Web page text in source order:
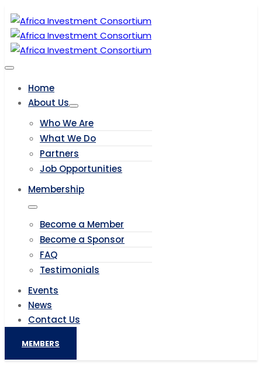
Home
About Us
Who We Are
What We Do
Partners
Job Opportunities
Membership
Become a Member
Become a Sponsor
FAQ
Testimonials
Events
News
Contact Us
MEMBERS